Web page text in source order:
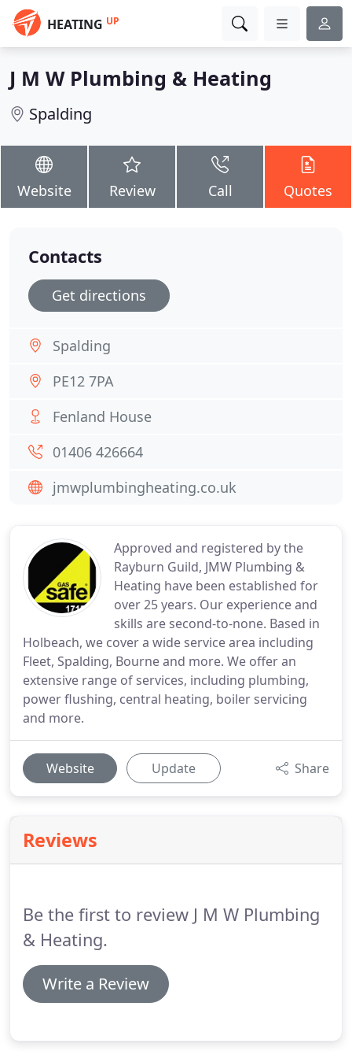
HEATING UP
J M W Plumbing & Heating
Spalding
Website Review Call Quotes
Approved and registered by the
Rayburn Guild, JMW Plumbing &
Heating have been established for
over 25 years. Our experience and
skills are second-to-none. Based in
Holbeach, we cover a wide service area including
Fleet, Spalding, Bourne and more. We offer an
extensive range of services, including plumbing,
power flushing, central heating, boiler servicing
and more.
Website Update Share
Reviews
Be the first to review J M W Plumbing
& Heating.
Write a Review
Contacts
Get directions
Spalding
PE12 7PA
Fenland House
01406 426664
jmwplumbingheating.co.uk